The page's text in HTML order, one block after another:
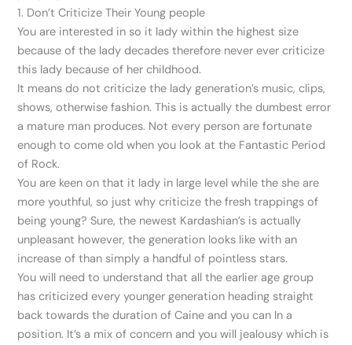
1. Don’t Criticize Their Young people
You are interested in so it lady within the highest size
because of the lady decades therefore never ever criticize
this lady because of her childhood.
It means do not criticize the lady generation’s music, clips,
shows, otherwise fashion. This is actually the dumbest error
a mature man produces. Not every person are fortunate
enough to come old when you look at the Fantastic Period
of Rock.
You are keen on that it lady in large level while the she are
more youthful, so just why criticize the fresh trappings of
being young? Sure, the newest Kardashian’s is actually
unpleasant however, the generation looks like with an
increase of than simply a handful of pointless stars.
You will need to understand that all the earlier age group
has criticized every younger generation heading straight
back towards the duration of Caine and you can In a
position. It’s a mix of concern and you will jealousy which is